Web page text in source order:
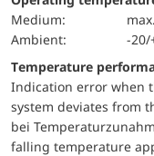
Medium:
Ambient:
-20/
Temperature
Indication error when
system deviates from
bei
falling temperature